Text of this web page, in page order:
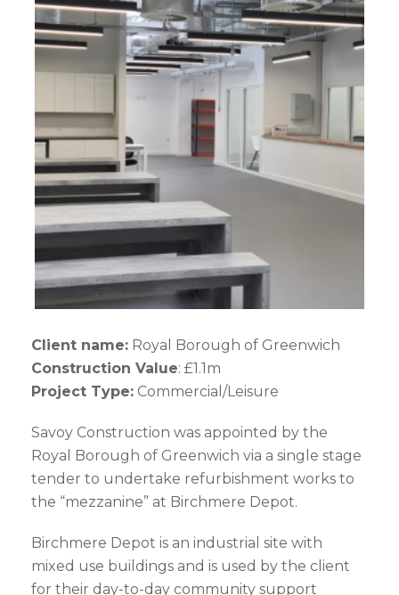
Client name: Royal Borough of Greenwich
Construction Value: £1.1m
Project Type: Commercial/Leisure
Savoy Construction was appointed by the
Royal Borough of Greenwich via a single stage
tender to undertake refurbishment works to
the “mezzanine” at Birchmere Depot.
Birchmere Depot is an industrial site with
mixed use buildings and is used by the client
for their day-to-day community support